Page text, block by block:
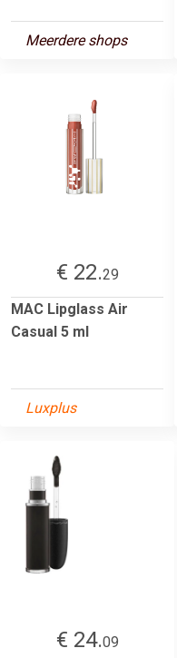
Meerdere shops
€ 22.29
MAC Lipglass Air
Casual 5 ml
Luxplus
€ 24.09